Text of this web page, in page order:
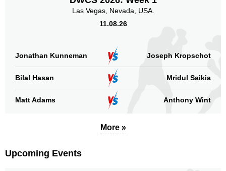
Las Vegas, Nevada, USA.
11.08.26
Jonathan Kunneman Joseph Kropschot
Bilal Hasan Mridul Saikia
Matt Adams Anthony Wint
More »
Upcoming Events